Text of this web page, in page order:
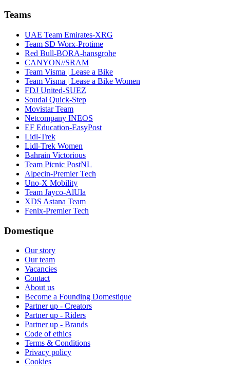
Teams
UAE Team Emirates-XRG
Team SD Worx-Protime
Red Bull-BORA-hansgrohe
CANYON//SRAM
Team Visma | Lease a Bike
Team Visma | Lease a Bike Women
FDJ United-SUEZ
Soudal Quick-Step
Movistar Team
Netcompany INEOS
EF Education-EasyPost
Lidl-Trek
Lidl-Trek Women
Bahrain Victorious
Team Picnic PostNL
Alpecin-Premier Tech
Uno-X Mobility
Team Jayco-AlUla
XDS Astana Team
Fenix-Premier Tech
Domestique
Our story
Our team
Vacancies
Contact
About us
Become a Founding Domestique
Partner up - Creators
Partner up - Riders
Partner up - Brands
Code of ethics
Terms & Conditions
Privacy policy
Cookies